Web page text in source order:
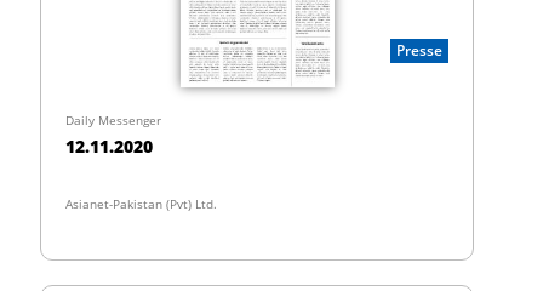
Presse
Daily Messenger
12.11.2020
Asianet-Pakistan (Pvt) Ltd.